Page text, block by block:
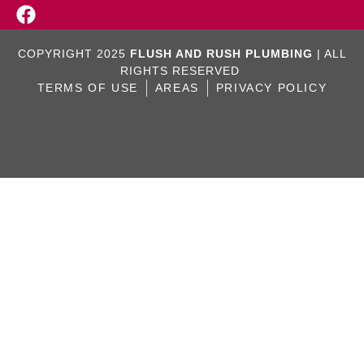
COPYRIGHT 2025 FLUSH AND RUSH PLUMBING | ALL
RIGHTS RESERVED
TERMS OF USE
AREAS PRIVACY POLICY